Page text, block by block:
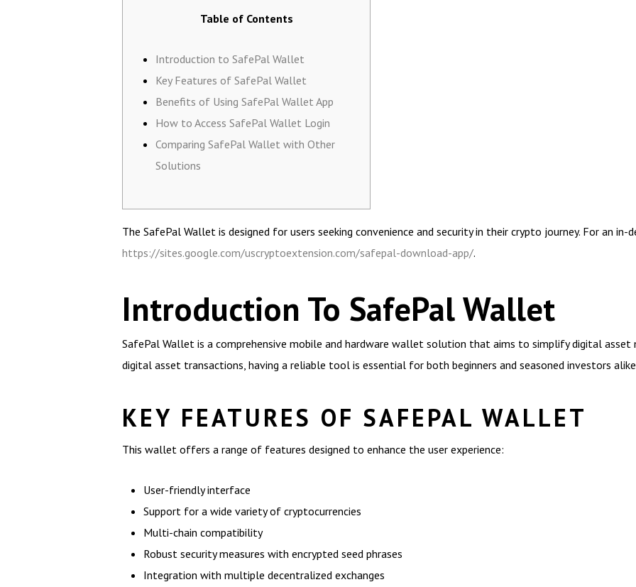
Table of Contents
Introduction to SafePal Wallet
Key Features of SafePal Wallet
Benefits of Using SafePal Wallet App
How to Access SafePal Wallet Login
Comparing SafePal Wallet with Other
Solutions
The SafePal Wallet is designed for users seeking convenience and security in their crypto journey. For an
https://sites.google.com/uscryptoextension.com/safepal-download-app/.
Introduction To SafePal Wallet
SafePal Wallet is a comprehensive mobile and hardware wallet solution that aims to simplify digital asset
digital asset transactions, having a reliable tool is essential for both beginners and seasoned investors
KEY FEATURES OF SAFEPAL WALLET
This wallet offers a range of features designed to enhance the user experience:
User-friendly interface
Support for a wide variety of cryptocurrencies
Multi-chain compatibility
Robust security measures with encrypted seed phrases
Integration with multiple decentralized exchanges